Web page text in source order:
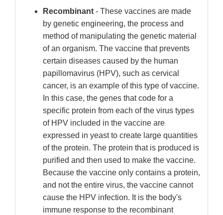
Recombinant - These vaccines are made
by genetic engineering, the process and
method of manipulating the genetic material
of an organism. The vaccine that prevents
certain diseases caused by the human
papillomavirus (HPV), such as cervical
cancer, is an example of this type of vaccine.
In this case, the genes that code for a
specific protein from each of the virus types
of HPV included in the vaccine are
expressed in yeast to create large quantities
of the protein. The protein that is produced is
purified and then used to make the vaccine.
Because the vaccine only contains a protein,
and not the entire virus, the vaccine cannot
cause the HPV infection. It is the body's
immune response to the recombinant